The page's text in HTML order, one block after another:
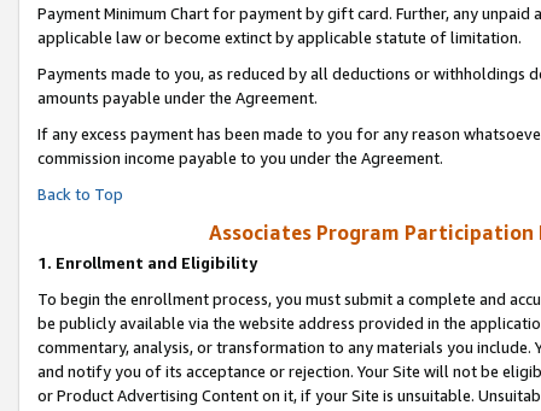
Payment Minimum Chart for payment by gift card. Further, any
applicable law or become extinct by applicable statute of limitation.
Payments made to you, as reduced by all deductions or
amounts payable under the Agreement.
If any excess payment has been made to you for any reason
commission income payable to you under the Agreement.
Back to Top
Associates Program Participation
1. Enrollment and Eligibility
To begin the enrollment process, you must submit a complete and
be publicly available via the website address provided in the
commentary, analysis, or transformation to any materials you
and notify you of its acceptance or rejection. Your Site will not be
or Product Advertising Content on it, if your Site is unsuitable.